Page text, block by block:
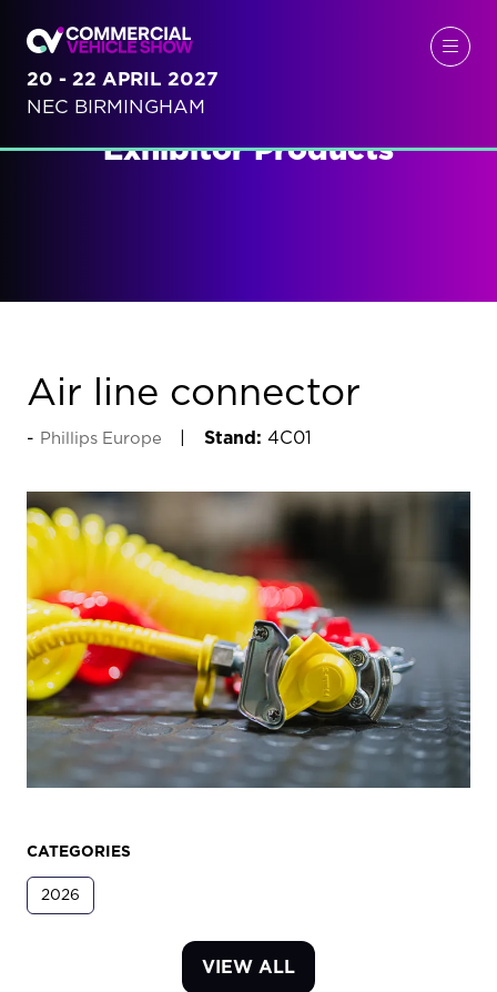
20 - 22 APRIL 2027
NEC BIRMINGHAM
Exhibitor Products
Air line connector
Phillips Europe Stand: 4C01
CATEGORIES
2026
VIEW ALL
(OPENS